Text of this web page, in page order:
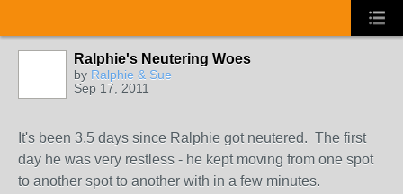
Ralphie's Neutering Woes
by Ralphie & Sue
Sep 17, 2011
It's been 3.5 days since Ralphie got neutered. The first
day he was very restless - he kept moving from one spot
to another spot to another with in a few minutes.